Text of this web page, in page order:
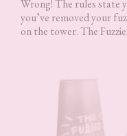
Wrong! The rules state
you’ve removed your
on the tower. The